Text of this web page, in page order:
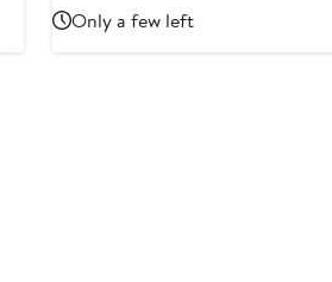
Only a few left